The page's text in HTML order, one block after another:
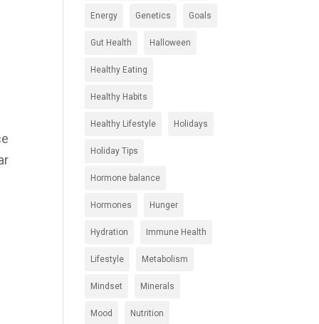
Energy Genetics Goals
Gut Health Halloween
Healthy Eating
Healthy Habits
Healthy Lifestyle Holidays
Holiday Tips
Hormone balance
Hormones Hunger
Hydration Immune Health
Lifestyle Metabolism
Mindset Minerals
Mood Nutrition